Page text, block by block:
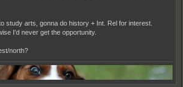
study arts, gonna do history + Int. Rel for interest.
I'd never get the opportunity.
north?